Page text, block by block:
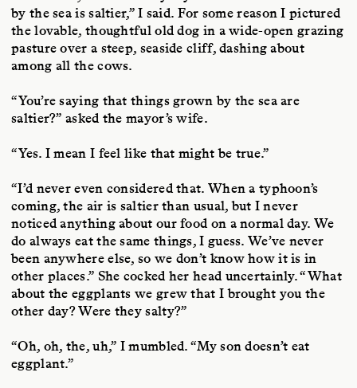
by the sea is saltier,” I said. For some reason I pictured
the lovable, thoughtful old dog in a wide-open grazing
pasture over a steep, seaside cliff, dashing about
among all the cows.
“You’re saying that things grown by the sea are
saltier?” asked the mayor’s wife.
“Yes. I mean I feel like that might be true.”
“I’d never even considered that. When a typhoon’s
coming, the air is saltier than usual, but I never
noticed anything about our food on a normal day. We
do always eat the same things, I guess. We’ve never
been anywhere else, so we don’t know how it is in
other places.” She cocked her head uncertainly. “What
about the eggplants we grew that I brought you the
other day? Were they salty?”
“Oh, oh, the, uh,” I mumbled. “My son doesn’t eat
eggplant.”